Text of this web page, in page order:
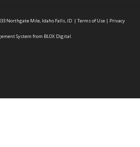
Northgate Mile, Idaho Falls, ID | Terms of Use | Privacy
System from BLOX Digital.